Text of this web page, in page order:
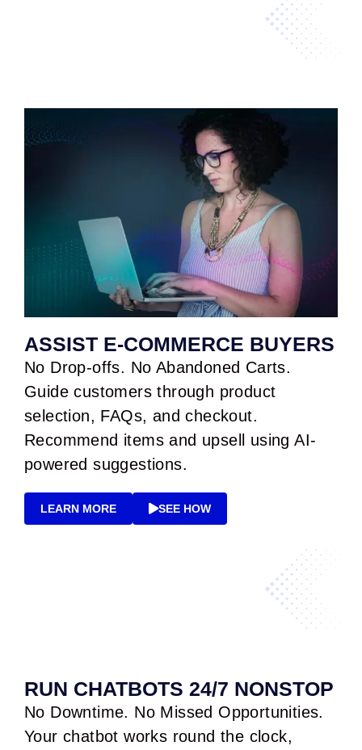
ASSIST E-COMMERCE BUYERS
No Drop-offs. No Abandoned Carts.
Guide customers through product
selection, FAQs, and checkout.
Recommend items and upsell using AI-
powered suggestions.
LEARN MORE SEE HOW
RUN CHATBOTS 24/7 NONSTOP
No Downtime. No Missed Opportunities.
Your chatbot works round the clock,